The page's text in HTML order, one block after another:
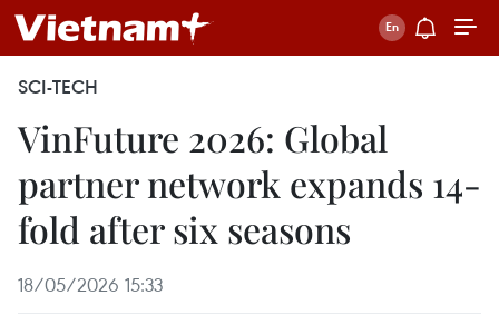
SCI-TECH
VinFuture 2026: Global
partner network expands 14-
fold after six seasons
18/05/2026 15:33